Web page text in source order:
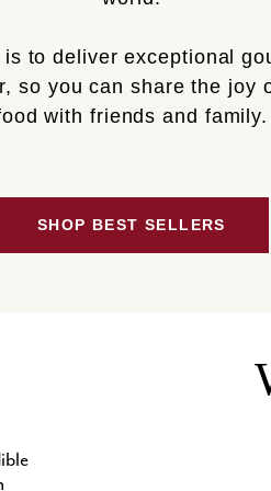
to deliver exceptional
so you can share the joy
with friends and family.
SHOP BEST SELLERS